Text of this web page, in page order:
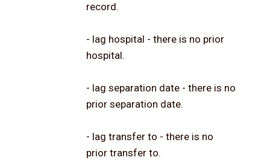
record.
- lag hospital - there is no prior
hospital.
- lag separation date - there is no
prior separation date.
- lag transfer to - there is no
prior transfer to.